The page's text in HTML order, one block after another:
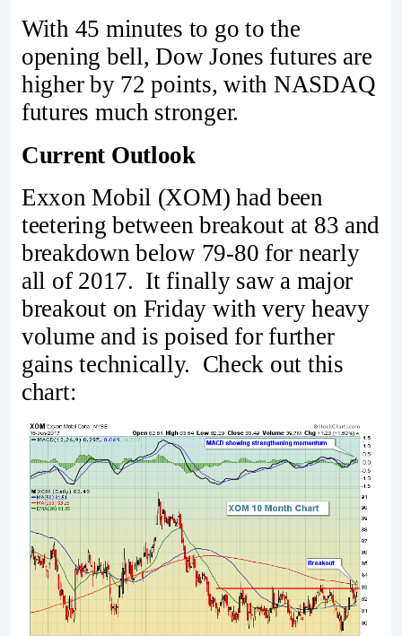
With 45 minutes to go to the
opening bell, Dow Jones futures are
higher by 72 points, with NASDAQ
futures much stronger.
Current Outlook
Exxon Mobil (XOM) had been
teetering between breakout at 83 and
breakdown below 79-80 for nearly
all of 2017. It finally saw a major
breakout on Friday with very heavy
volume and is poised for further
gains technically. Check out this
chart: